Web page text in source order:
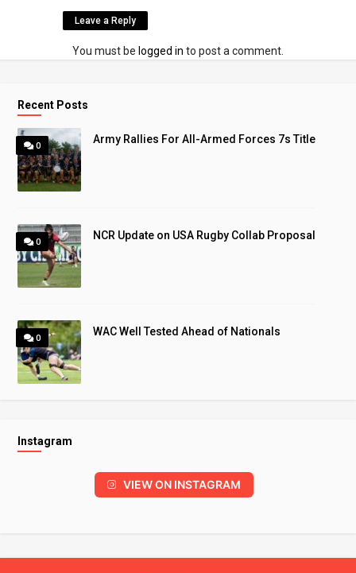
Leave a Reply
You must be logged in to post a comment.
Recent Posts
0
Army Rallies For All-Armed Forces 7s Title
0
NCR Update on USA Rugby Collab Proposal
0
WAC Well Tested Ahead of Nationals
Instagram
VIEW ON INSTAGRAM